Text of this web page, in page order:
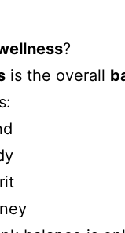
?
is the overall